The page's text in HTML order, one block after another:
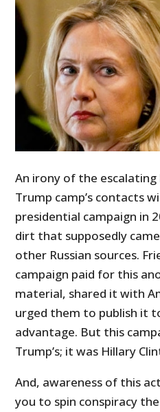
An irony of the
Trump camp’s contacts
presidential campaign in
dirt that supposedly
other Russian sources.
campaign paid for this
material, shared it with
urged them to publish it
advantage. But this
Trump’s; it was Hillary
And, awareness of this
you to spin conspiracy